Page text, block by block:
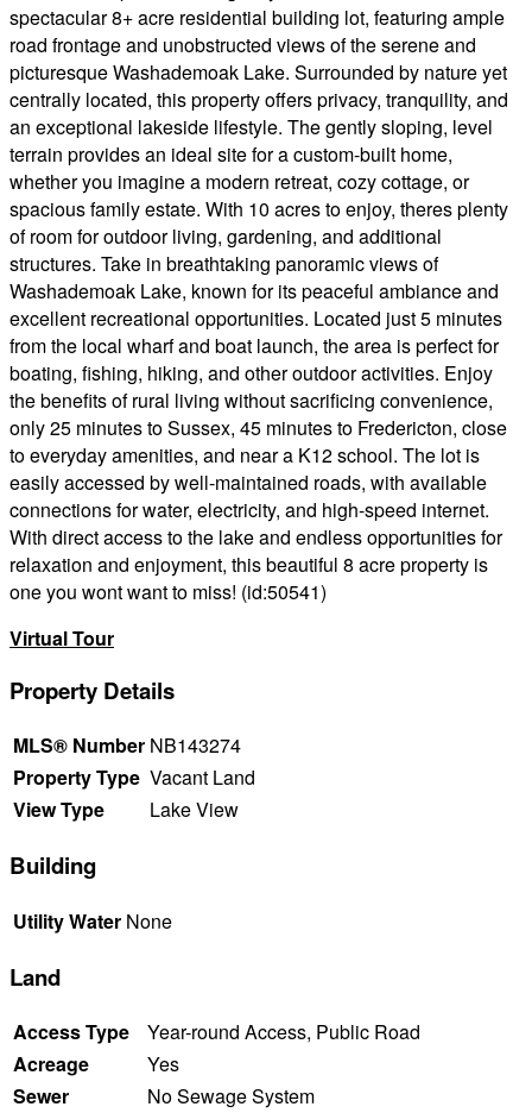
spectacular 8+ acre residential building lot, featuring ample
road frontage and unobstructed views of the serene and
picturesque Washademoak Lake. Surrounded by nature yet
centrally located, this property offers privacy, tranquility, and
an exceptional lakeside lifestyle. The gently sloping, level
terrain provides an ideal site for a custom-built home,
whether you imagine a modern retreat, cozy cottage, or
spacious family estate. With 10 acres to enjoy, theres plenty
of room for outdoor living, gardening, and additional
structures. Take in breathtaking panoramic views of
Washademoak Lake, known for its peaceful ambiance and
excellent recreational opportunities. Located just 5 minutes
from the local wharf and boat launch, the area is perfect for
boating, fishing, hiking, and other outdoor activities. Enjoy
the benefits of rural living without sacrificing convenience,
only 25 minutes to Sussex, 45 minutes to Fredericton, close
to everyday amenities, and near a K12 school. The lot is
easily accessed by well-maintained roads, with available
connections for water, electricity, and high-speed internet.
With direct access to the lake and endless opportunities for
relaxation and enjoyment, this beautiful 8 acre property is
one you wont want to miss! (id:50541)
Virtual Tour
Property Details
MLS® Number NB143274
Property Type Vacant Land
View Type
Lake View
Building
Utility Water None
Land
Access Type
Year-round Access, Public Road
Acreage
Yes
Sewer
No Sewage System